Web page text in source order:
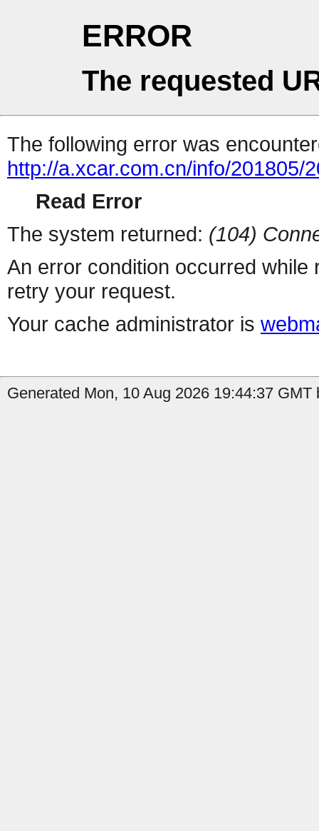
ERROR
The requested
The following error was
http://a.xcar.com.cn/info/201805/
Read Error
The system returned: (104)
An error condition occurred
retry your request.
Your cache administrator is
Generated Mon, 10 Aug 2026 19:44:37